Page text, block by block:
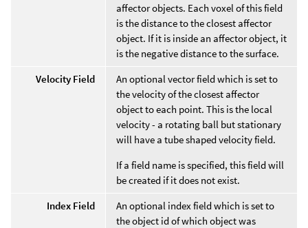
affector objects. Each voxel of this field
is the distance to the closest affector
object. If it is inside an affector object, it
is the negative distance to the surface.
Velocity Field
An optional vector field which is set to
the velocity of the closest affector
object to each point. This is the local
velocity - a rotating ball but stationary
will have a tube shaped velocity field.
If a field name is specified, this field will
be created if it does not exist.
Index Field
An optional index field which is set to
the object id of which object was